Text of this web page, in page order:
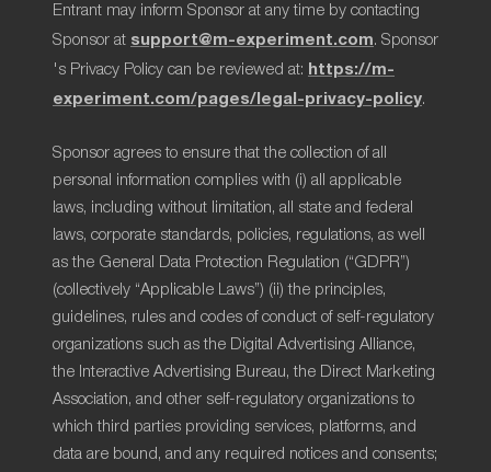
Entrant may inform Sponsor at any time by contacting
Sponsor at support@m-experiment.com. Sponsor
's Privacy Policy can be reviewed at: https://m-
experiment.com/pages/legal-privacy-policy.
Sponsor agrees to ensure that the collection of all
personal information complies with (i) all applicable
laws, including without limitation, all state and federal
laws, corporate standards, policies, regulations, as well
as the General Data Protection Regulation (“GDPR”)
(collectively “Applicable Laws”) (ii) the principles,
guidelines, rules and codes of conduct of self-regulatory
organizations such as the Digital Advertising Alliance,
the Interactive Advertising Bureau, the Direct Marketing
Association, and other self-regulatory organizations to
which third parties providing services, platforms, and
data are bound, and any required notices and consents;